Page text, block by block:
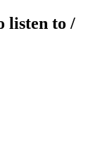
listen to /